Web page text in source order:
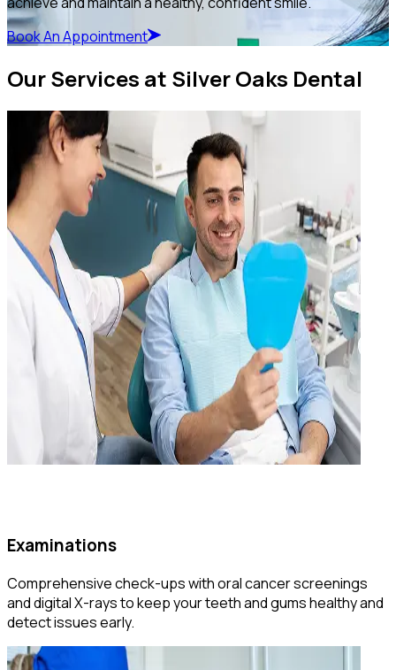
Book An Appointment
Our Services at Silver Oaks Dental
Examinations
Comprehensive check-ups with oral cancer screenings
and digital X-rays to keep your teeth and gums healthy and
detect issues early.